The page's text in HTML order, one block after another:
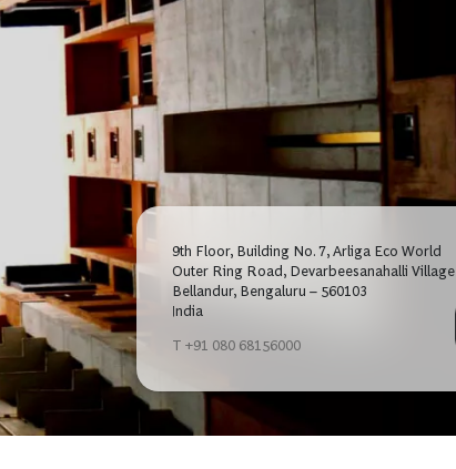
9th Floor, Building No. 7, Arliga Eco World
Outer Ring Road, Devarbeesanahalli Village
Bellandur, Bengaluru – 560103
India
T +91 080 68156000